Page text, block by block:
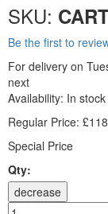
SKU:
Be the first to
For delivery on
next
Availability: In stock
Regular Price:
Special Price
Qty:
decrease